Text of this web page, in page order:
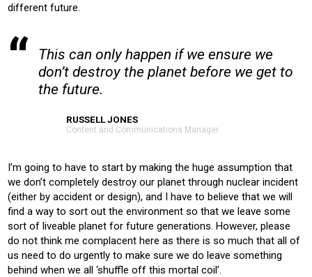
different future.
This can only happen if we ensure we
don’t destroy the planet before we get to
the future.
RUSSELL JONES
Content and Communications Manager
I’m going to have to start by making the huge assumption that
we don’t completely destroy our planet through nuclear incident
(either by accident or design), and I have to believe that we will
find a way to sort out the environment so that we leave some
sort of liveable planet for future generations. However, please
do not think me complacent here as there is so much that all of
us need to do urgently to make sure we do leave something
behind when we all ‘shuffle off this mortal coil’.